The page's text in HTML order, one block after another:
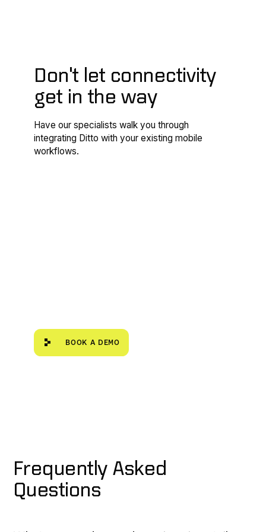
Don't let connectivity
get in the way
Have our specialists walk you through
integrating Ditto with your existing mobile
workflows.
Book a demo
BOOK A DEMO
Frequently Asked
Questions